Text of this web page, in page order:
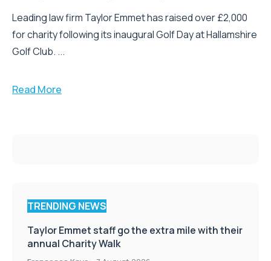
Leading law firm Taylor Emmet has raised over £2,000
for charity following its inaugural Golf Day at Hallamshire
Golf Club. ...
Read More
TRENDING NEWS
Taylor Emmet staff go the extra mile with their
annual Charity Walk